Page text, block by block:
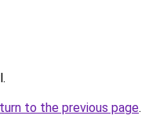
to the previous page.